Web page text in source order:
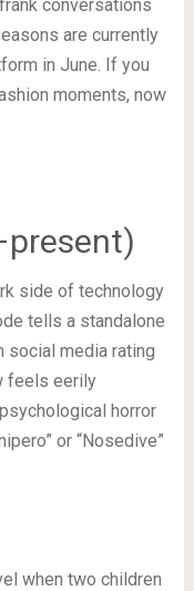
conversations
are currently
in June. If you
moments, now
side of technology
tells a standalone
social media rating
feels eerily
horror
or “Nosedive”
when two children